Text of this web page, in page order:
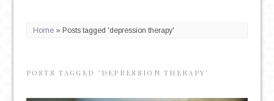
Home» Posts tagged 'depression therapy'
POSTS TAGGED ‘DEPRESSION THERAPY’